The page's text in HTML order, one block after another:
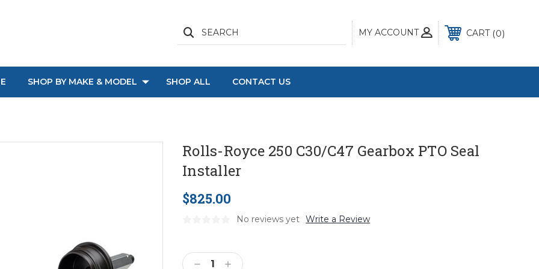
MY ACCOUNT
SEARCH CART 0
SHOP BY MAKE & MODEL SHOP ALL CONTACT US
Rolls-Royce 250 C30/C47 Gearbox PTO Seal
Installer
$825.00
No reviews yet Write a Review
Stock:
DecreaseIncrease